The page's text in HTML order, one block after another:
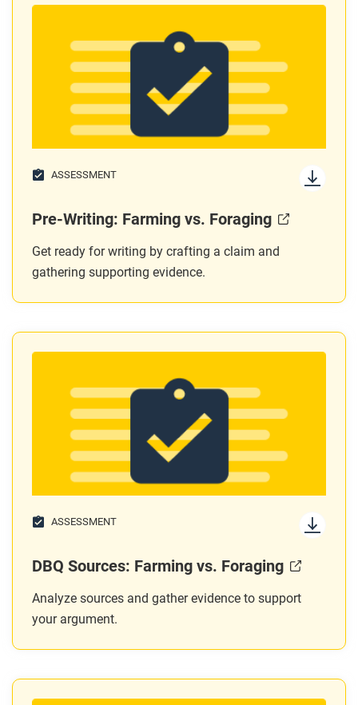
ASSESSMENT
Pre-Writing: Farming vs. Foraging
Get ready for writing by crafting a claim and
gathering supporting evidence.
ASSESSMENT
DBQ Sources: Farming vs. Foraging
Analyze sources and gather evidence to support
your argument.